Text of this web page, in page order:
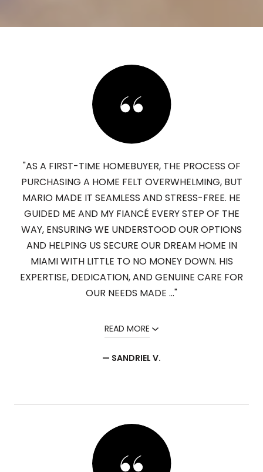
"AS A FIRST-TIME HOMEBUYER, THE PROCESS OF
PURCHASING A HOME FELT OVERWHELMING, BUT
MARIO MADE IT SEAMLESS AND STRESS-FREE. HE
GUIDED ME AND MY FIANCÉ EVERY STEP OF THE
WAY, ENSURING WE UNDERSTOOD OUR OPTIONS
AND HELPING US SECURE OUR DREAM HOME IN
MIAMI WITH LITTLE TO NO MONEY DOWN. HIS
EXPERTISE, DEDICATION, AND GENUINE CARE FOR
OUR NEEDS MADE ..."
READ MORE
— SANDRIEL V.